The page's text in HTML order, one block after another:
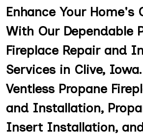
Enhance Your Home's
With Our Dependable
Fireplace Repair and
Services in Clive,
Ventless Propane
and Installation,
Insert Installation,